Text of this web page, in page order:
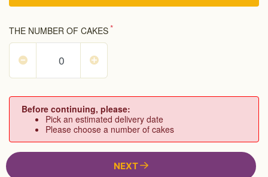
THE NUMBER OF CAKES*
Before continuing, please:
Pick an estimated delivery date
Please choose a number of cakes
NEXT